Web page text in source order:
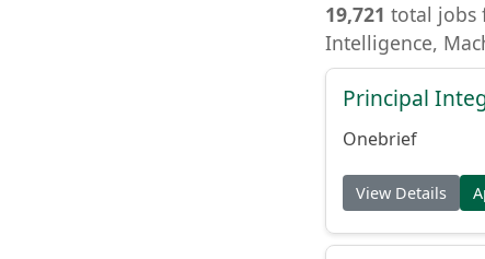
19,721 total jobs
Intelligence,
Principal
Onebrief
View Details